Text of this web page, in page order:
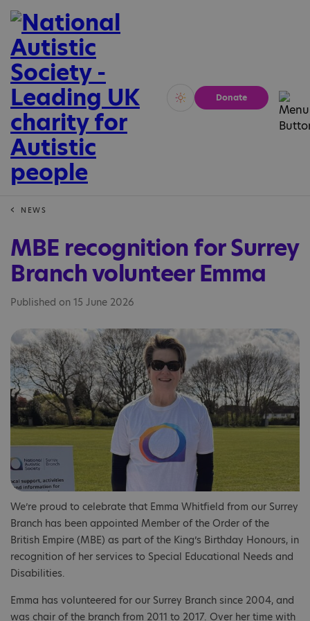
Vivid Calm
Donate
NEWS
MBE recognition for Surrey
Branch volunteer Emma
Published on 15 June 2026
We’re proud to celebrate that Emma Whitfield from our Surrey
Branch has been appointed Member of the Order of the
British Empire (MBE) as part of the King’s Birthday Honours, in
recognition of her services to Special Educational Needs and
Disabilities.
Emma has volunteered for our Surrey Branch since 2004, and
was chair of the branch from 2011 to 2017. Over her time with